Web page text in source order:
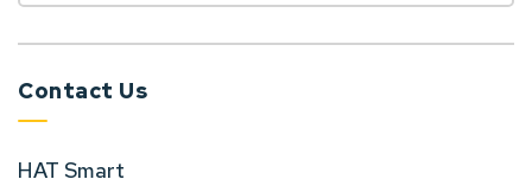
Contact Us
HAT Smart